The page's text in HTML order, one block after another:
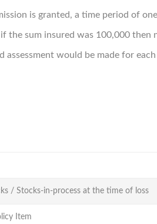
is granted, a time period of
if the sum insured was 100,000
assessment would be made for
/ Stocks-in-process at the time of loss
Item